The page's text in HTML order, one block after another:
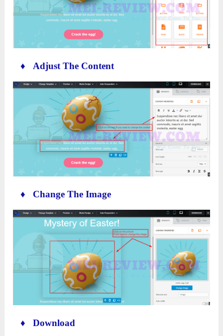
♦ Adjust The Content
♦ Change The Image
♦ Download